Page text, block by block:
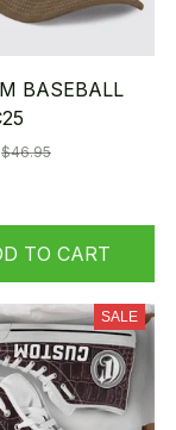
BASEBALL
$46.95
TO CART
SALE